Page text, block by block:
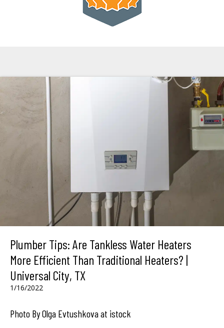
Plumber Tips: Are Tankless Water Heaters
More Efficient Than Traditional Heaters? |
Universal City, TX
1/16/2022
Photo By Olga Evtushkova at istock